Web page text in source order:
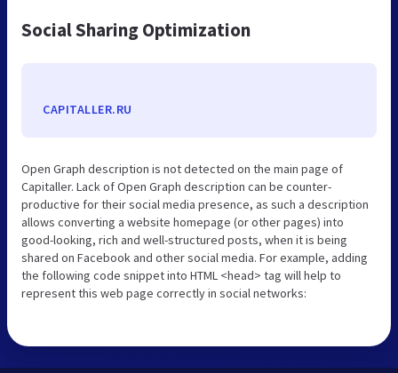
Social Sharing Optimization
CAPITALLER.RU
Open Graph description is not detected on the main page of
Capitaller. Lack of Open Graph description can be counter-
productive for their social media presence, as such a description
allows converting a website homepage (or other pages) into
good-looking, rich and well-structured posts, when it is being
shared on Facebook and other social media. For example, adding
the following code snippet into HTML <head> tag will help to
represent this web page correctly in social networks: